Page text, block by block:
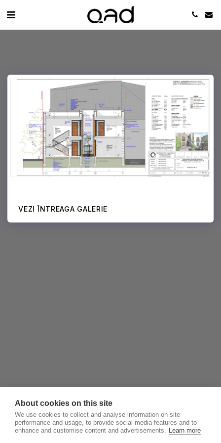
VEZI ÎNTREAGA GALERIE
About cookies on this site
We use cookies to collect and analyse information on site
performance and usage, to provide social media features and to
enhance and customise content and advertisements. Learn more